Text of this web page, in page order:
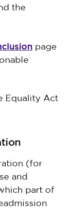
the
page
Equality Act
(for
and
part of